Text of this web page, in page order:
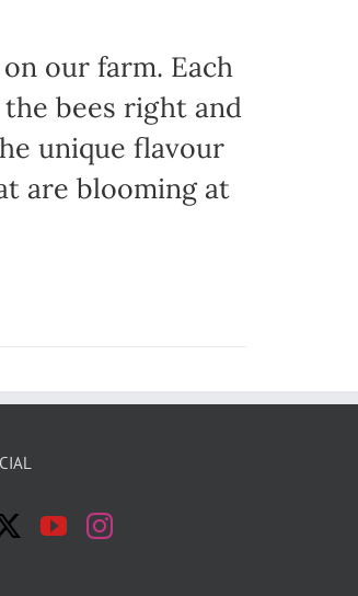
our farm. Each
bees right and
unique flavour
are blooming at